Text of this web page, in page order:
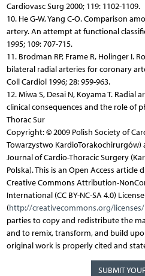
Cardiovasc Surg 2000; 119: 1102-1109.
10. He G-W, Yang C-O. Comparison
artery. An attempt at functional
1995; 109: 707-715.
11. Brodman RP, Frame R, Holinger I.
bilateral radial arteries for coronary
Coll Cardiol 1996; 28: 959-963.
12. Miwa S, Desai N, Koyama T.
clinical consequences and the role of
Thorac Sur
Copyright: © 2009 Polish Society of
Towarzystwo
Journal of Cardio-Thoracic Surgery
Polska). This is an Open Access
Creative Commons Attribution-
International (CC BY-NC-SA 4.0) License
(http://creativecommons.org/
parties to copy and redistribute the
and to remix, transform, and build
original work is properly cited and
SUBMIT